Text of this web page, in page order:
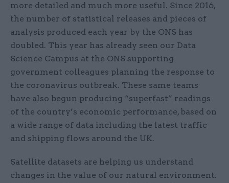
more detailed and much more useful. Since 2016,
the number of statistical releases and pieces of
analysis produced each year by the ONS has
doubled. This year has already seen our Data
Science Campus at the ONS supporting
government colleagues planning the response to
the coronavirus outbreak. These same teams
have also begun producing “superfast” readings
of the country’s economic performance, based on
a wide range of data including the latest traffic
and shipping flows around the UK.
Satellite datasets are helping us understand
changes in the value of our natural environment.